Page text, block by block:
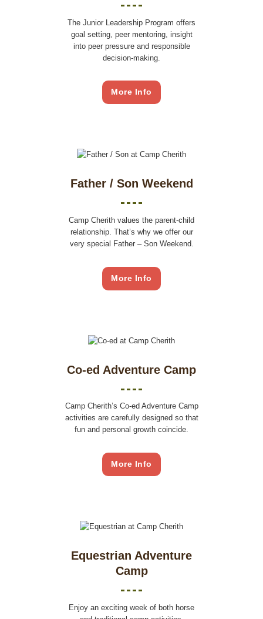
The Junior Leadership Program offers
goal setting, peer mentoring, insight
into peer pressure and responsible
decision-making.
More Info
Father / Son Weekend
Camp Cherith values the parent-child
relationship. That’s why we offer our
very special Father – Son Weekend.
More Info
Co-ed Adventure Camp
Camp Cherith’s Co-ed Adventure Camp
activities are carefully designed so that
fun and personal growth coincide.
More Info
Equestrian Adventure
Camp
Enjoy an exciting week of both horse